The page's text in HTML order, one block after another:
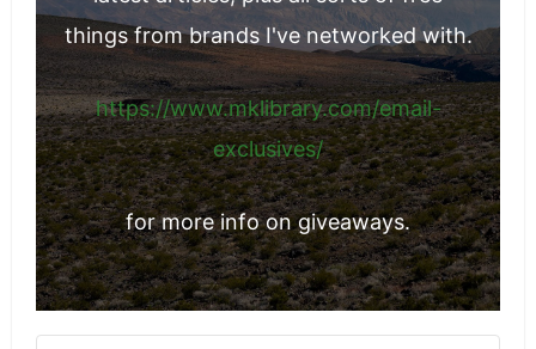
things from brands I've networked with.
https://www.mklibrary.com/email-
exclusives/
for more info on giveaways.